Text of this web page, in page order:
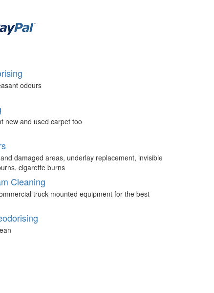
odours
new and used carpet too
damaged areas, underlay replacement, invisible
cigarette burns
Cleaning
truck mounted equipment for the best